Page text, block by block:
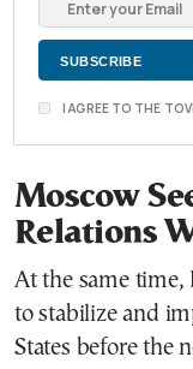
I AGREE TO THE
Moscow
Relations
At the same time,
to stabilize and
States before the